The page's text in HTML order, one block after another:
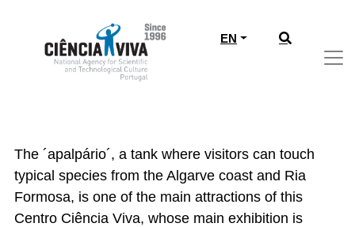
EN
CIÊNCIA VIVA CENTER OF ALGARVE
The ´apalpário´, a tank where visitors can touch
typical species from the Algarve coast and Ria
Formosa, is one of the main attractions of this
Centro Ciência Viva, whose main exhibition is